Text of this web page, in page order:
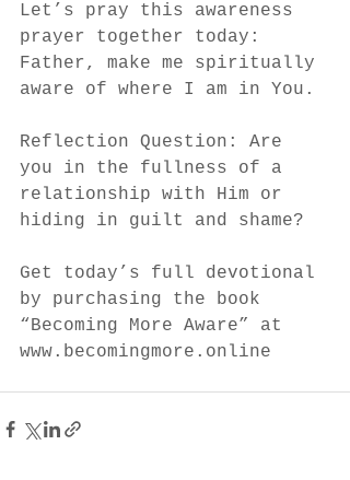
Let’s pray this awareness
prayer together today:
Father, make me spiritually
aware of where I am in You.
Reflection Question: Are
you in the fullness of a
relationship with Him or
hiding in guilt and shame?
Get today’s full devotional
by purchasing the book
“Becoming More Aware” at
www.becomingmore.online